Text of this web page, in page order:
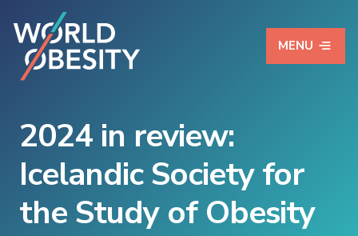
MENU
2024 in review:
Icelandic Society for
the Study of Obesity